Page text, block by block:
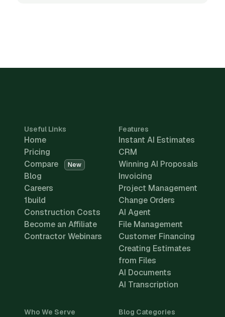
Useful Links
Home
Pricing
Compare
New
Blog
Careers
1build
Construction Costs
Become an Affiliate
Contractor Webinars
Features
Instant AI Estimates
CRM
Winning AI Proposals
Invoicing
Project Management
Change Orders
AI Agent
File Management
Customer Financing
Creating Estimates
from Files
AI Documents
AI Transcription
Who We Serve Blog Categories